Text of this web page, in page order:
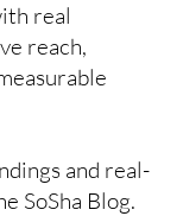
real
reach,
and real-
SoSha Blog.